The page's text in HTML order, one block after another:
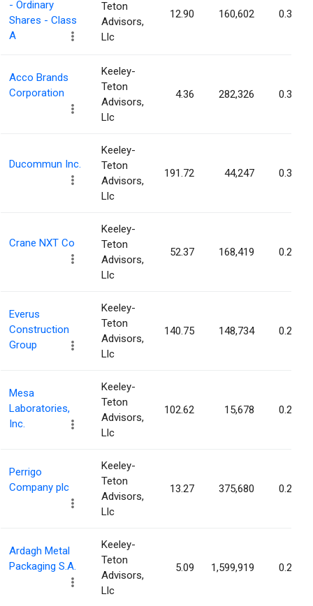
- Ordinary
Shares - Class
A
Teton
Advisors,
Llc
12.90 160,602 0.32%
Acco Brands
Corporation
Keeley-
Teton
Advisors,
Llc
4.36 282,326 0.31%
Ducommun Inc.
Keeley-
Teton
Advisors,
Llc
191.72 44,247 0.30%
Crane NXT Co
Keeley-
Teton
Advisors,
Llc
52.37 168,419 0.29%
Everus
Construction
Group
Keeley-
Teton
Advisors,
Llc
140.75 148,734 0.29%
Mesa
Laboratories,
Inc.
Keeley-
Teton
Advisors,
Llc
102.62 15,678 0.28%
Perrigo
Company plc
Keeley-
Teton
Advisors,
Llc
13.27 375,680 0.27%
Ardagh Metal
Packaging S.A.
Keeley-
Teton
Advisors,
Llc
5.09 1,599,919 0.27%